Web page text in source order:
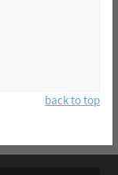
back to top